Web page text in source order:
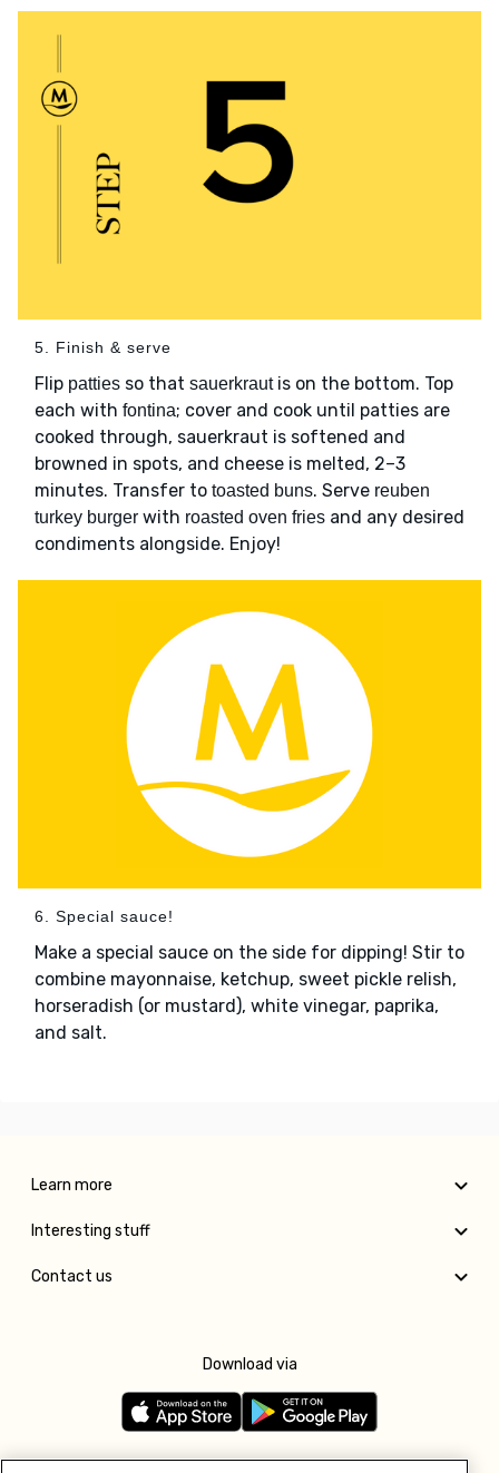
5. Finish & serve
Flip patties so that sauerkrautis on the bottom. Top
each with fontina; cover and cook until patties are
cooked through, sauerkraut is softened and
browned in spots, and cheese is melted, 2–3
minutes. Transfer to toasted buns. Serve reuben
turkey burger with roasted oven fries and any desired
condiments alongside. Enjoy!
6. Special sauce!
Make a special sauce on the side for dipping! Stir to
combine mayonnaise, ketchup, sweet pickle relish,
horseradish (or mustard), white vinegar, paprika,
and salt.
Learn more
Interesting stuff
Contact us
Download via